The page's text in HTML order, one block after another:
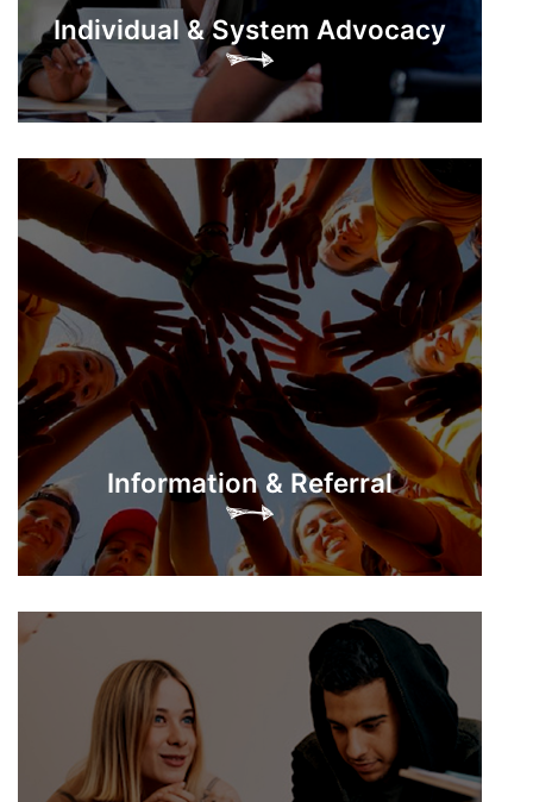
Individual & System Advocacy
Information & Referral